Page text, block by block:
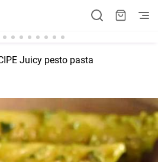
Juicy pesto pasta